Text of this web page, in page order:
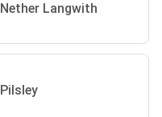
Nether Langwith
Pilsley